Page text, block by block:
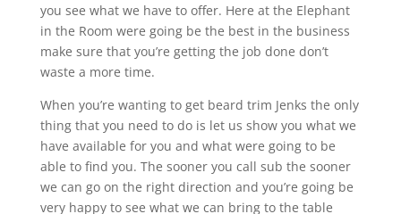
you see what we have to offer. Here at the Elephant
in the Room were going be the best in the business
make sure that you’re getting the job done don’t
waste a more time.
When you’re wanting to get beard trim Jenks the only
thing that you need to do is let us show you what we
have available for you and what were going to be
able to find you. The sooner you call sub the sooner
we can go on the right direction and you’re going be
very happy to see what we can bring to the table